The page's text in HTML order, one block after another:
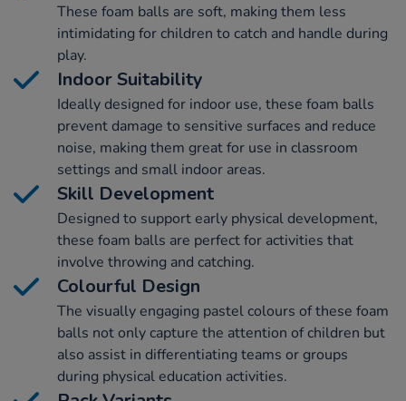
These foam balls are soft, making them less
intimidating for children to catch and handle during
play.
Indoor Suitability
Ideally designed for indoor use, these foam balls
prevent damage to sensitive surfaces and reduce
noise, making them great for use in classroom
settings and small indoor areas.
Skill Development
Designed to support early physical development,
these foam balls are perfect for activities that
involve throwing and catching.
Colourful Design
The visually engaging pastel colours of these foam
balls not only capture the attention of children but
also assist in differentiating teams or groups
during physical education activities.